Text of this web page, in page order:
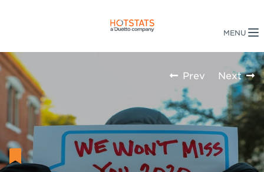
Prev Next